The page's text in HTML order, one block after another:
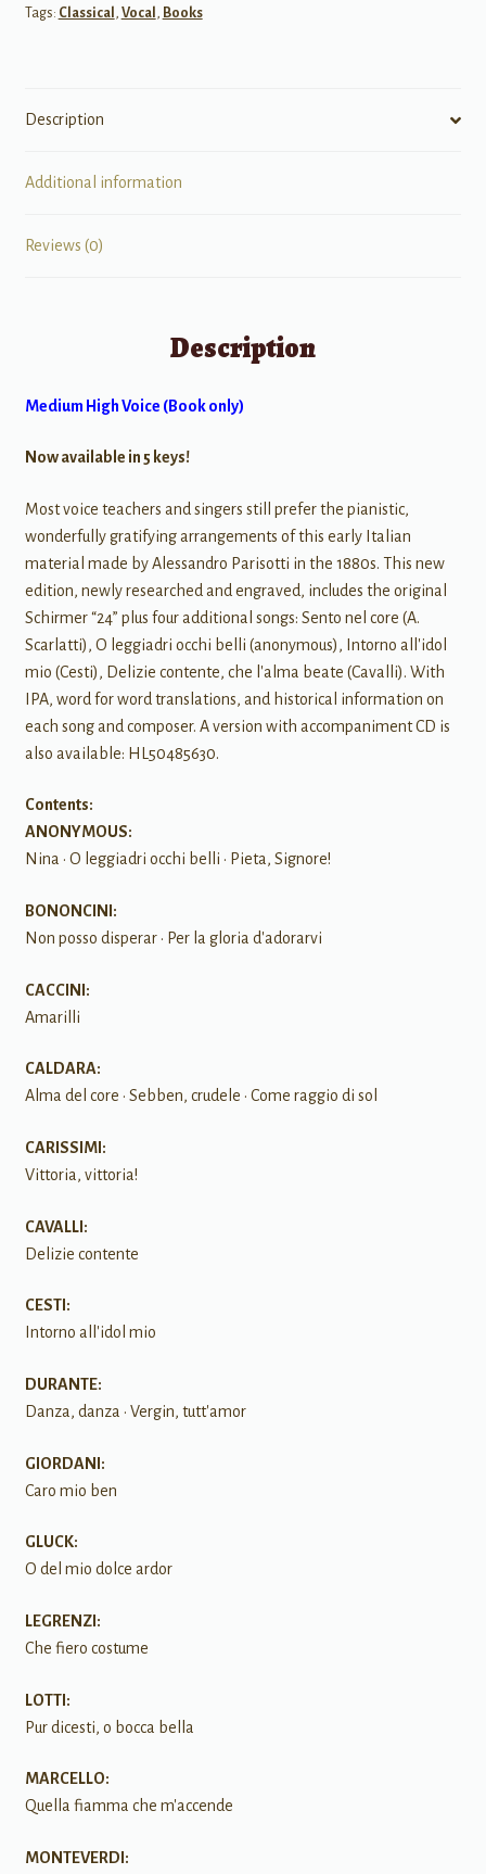
17th
quantity
Tags: Classical , Vocal , Books
Description
Additional information
Reviews (0)
Description
Medium High Voice (Book only)
Now available in 5 keys!
Most voice teachers and singers still prefer the pianistic,
wonderfully gratifying arrangements of this early Italian
material made by Alessandro Parisotti in the 1880s. This new
edition, newly researched and engraved, includes the original
Schirmer “24” plus four additional songs: Sento nel core (A.
Scarlatti), O leggiadri occhi belli (anonymous), Intorno all'idol
mio (Cesti), Delizie contente, che l'alma beate (Cavalli). With
IPA, word for word translations, and historical information on
each song and composer. A version with accompaniment CD is
also available: HL50485630.
Contents:
ANONYMOUS:
Nina • O leggiadri occhi belli • Pieta, Signore!
BONONCINI:
Non posso disperar • Per la gloria d'adorarvi
CACCINI:
Amarilli
CALDARA:
Alma del core • Sebben, crudele • Come raggio di sol
CARISSIMI:
Vittoria, vittoria!
CAVALLI:
Delizie contente
CESTI:
Intorno all'idol mio
DURANTE:
Danza, danza • Vergin, tutt'amor
GIORDANI:
Caro mio ben
GLUCK:
O del mio dolce ardor
LEGRENZI:
Che fiero costume
LOTTI:
Pur dicesti, o bocca bella
MARCELLO:
Quella fiamma che m'accende
MONTEVERDI: